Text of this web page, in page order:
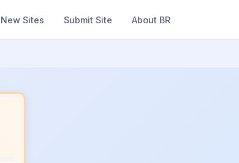
New Sites Submit Site About BR